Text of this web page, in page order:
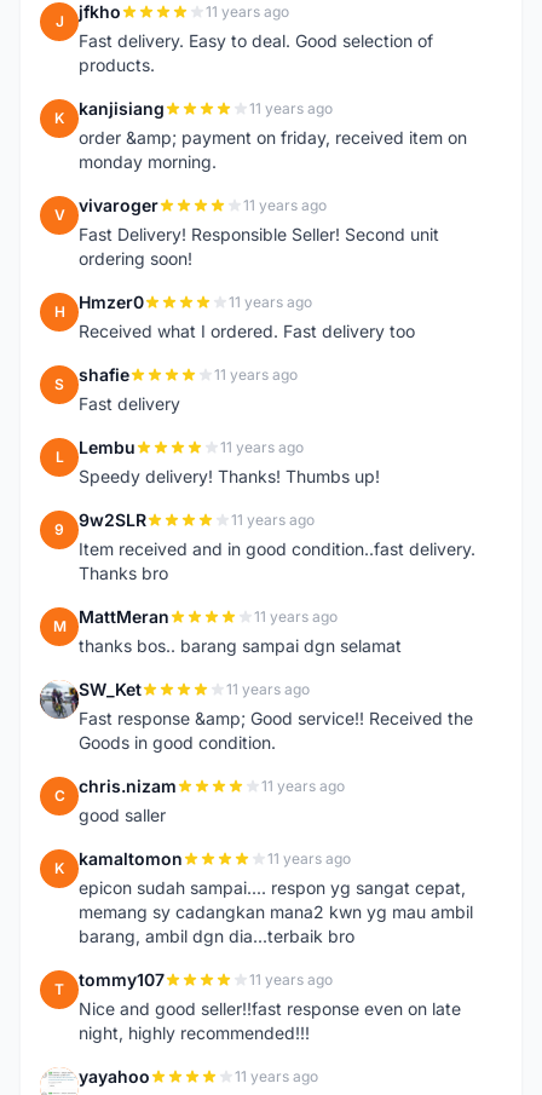
J jfkho 11 years ago
Fast delivery. Easy to deal. Good selection of
products.
K kanjisiang 11 years ago
order &amp; payment on friday, received item on
monday morning.
V vivaroger 11 years ago
Fast Delivery! Responsible Seller! Second unit
ordering soon!
H Hmzer0 11 years ago
Received what I ordered. Fast delivery too
S shafie 11 years ago
Fast delivery
L Lembu 11 years ago
Speedy delivery! Thanks! Thumbs up!
9 9w2SLR 11 years ago
Item received and in good condition..fast delivery.
Thanks bro
M MattMeran 11 years ago
thanks bos.. barang sampai dgn selamat
S SW_Ket 11 years ago
Fast response &amp; Good service!! Received the
Goods in good condition.
C chris.nizam 11 years ago
good saller
K kamaltomon 11 years ago
epicon sudah sampai.... respon yg sangat cepat,
memang sy cadangkan mana2 kwn yg mau ambil
barang, ambil dgn dia...terbaik bro
T tommy107 11 years ago
Nice and good seller!!fast response even on late
night, highly recommended!!!
Y yayahoo 11 years ago